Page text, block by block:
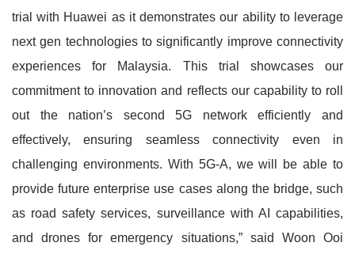
trial with Huawei as it demonstrates our ability to leverage
next gen technologies to significantly improve connectivity
experiences for Malaysia. This trial showcases our
commitment to innovation and reflects our capability to roll
out the nation’s second 5G network efficiently and
effectively, ensuring seamless connectivity even in
challenging environments. With 5G-A, we will be able to
provide future enterprise use cases along the bridge, such
as road safety services, surveillance with AI capabilities,
and drones for emergency situations,” said Woon Ooi